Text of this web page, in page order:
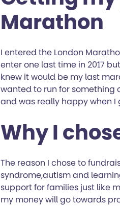
Marathon
I entered the London
enter one last time in 2017
knew it would be my last
wanted to run for something
and was really happy when
Why I
The reason I chose to
syndrome,autism and
support for families just like
my money will go towards